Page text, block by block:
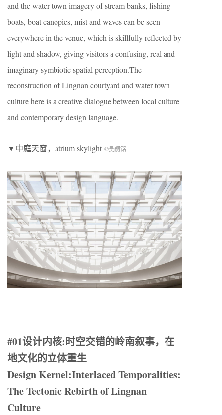
and the water town imagery of stream banks, fishing
boats, boat canopies, mist and waves can be seen
everywhere in the venue, which is skillfully reflected by
light and shadow, giving visitors a confusing, real and
imaginary symbiotic spatial perception.The
reconstruction of Lingnan courtyard and water town
culture here is a creative dialogue between local culture
and contemporary design language.
▼中庭天窗，atrium skylight ©吴嗣铭
#01设计内核:时空交错的岭南叙事，在
地文化的立体重生
Design Kernel:Interlaced Temporalities:
The Tectonic Rebirth of Lingnan
Culture